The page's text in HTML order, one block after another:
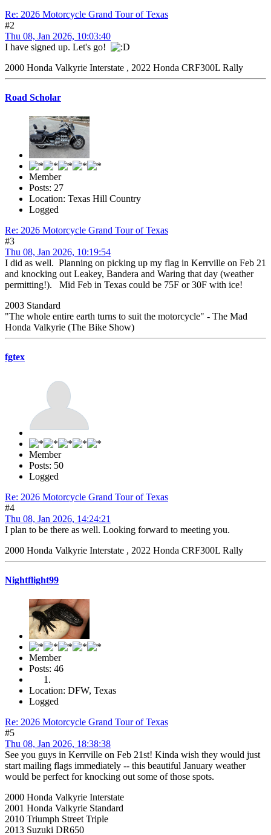
Re: 2026 Motorcycle Grand Tour of Texas
#2
Thu 08, Jan 2026, 10:03:40
I have signed up. Let's go!
2000 Honda Valkyrie Interstate , 2022 Honda CRF300L Rally
Road Scholar
Member
Posts: 27
Location: Texas Hill Country
Logged
Re: 2026 Motorcycle Grand Tour of Texas
#3
Thu 08, Jan 2026, 10:19:54
I did as well. Planning on picking up my flag in Kerrville on Feb 21
and knocking out Leakey, Bandera and Waring that day (weather
permitting!). Mid Feb in Texas could be 75F or 30F with ice!
2003 Standard
"The whole entire earth turns to suit the motorcycle" - The Mad
Honda Valkyrie (The Bike Show)
fgtex
Member
Posts: 50
Logged
Re: 2026 Motorcycle Grand Tour of Texas
#4
Thu 08, Jan 2026, 14:24:21
I plan to be there as well. Looking forward to meeting you.
2000 Honda Valkyrie Interstate , 2022 Honda CRF300L Rally
Nightflight99
Member
Posts: 46
Location: DFW, Texas
Logged
Re: 2026 Motorcycle Grand Tour of Texas
#5
Thu 08, Jan 2026, 18:38:38
See you guys in Kerrville on Feb 21st! Kinda wish they would just
start mailing flags immediately -- this beautiful January weather
would be perfect for knocking out some of those spots.
2000 Honda Valkyrie Interstate
2001 Honda Valkyrie Standard
2010 Triumph Street Triple
2013 Suzuki DR650